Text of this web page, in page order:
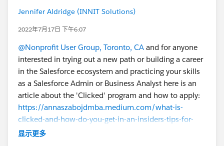
Jennifer Aldridge (INNIT Solutions)
2022年7月17日 下午6:07
@Nonprofit User Group, Toronto, CA and for anyone
interested in trying out a new path or building a career
in the Salesforce ecosystem and practicing your skills
as a Salesforce Admin or Business Analyst here is an
article about the 'Clicked' program and how to apply:
https://annaszabojdmba.medium.com/what-is-
clicked-and-how-do-you-get-in-an-insiders-tips-for-
trailblazers-b504af84bca3
显示更多